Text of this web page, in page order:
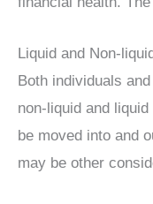
Liquid and Non-
Both individuals
non-liquid and
be moved into and
may be other